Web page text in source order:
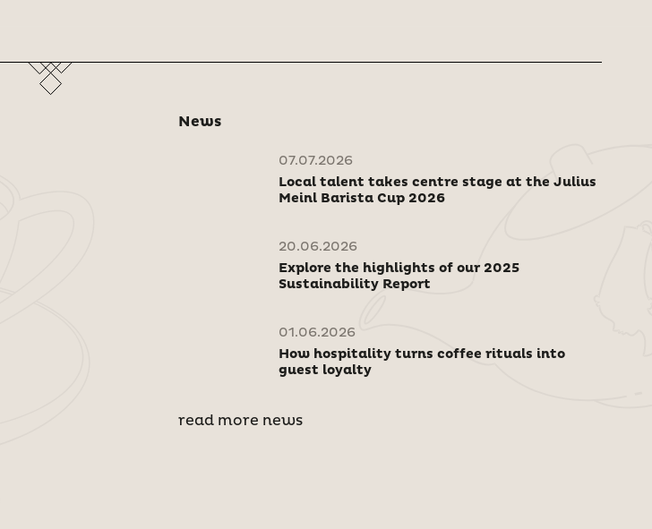
News
07.07.2026
Local talent takes centre stage at the Julius
Meinl Barista Cup 2026
20.06.2026
Explore the highlights of our 2025
Sustainability Report
01.06.2026
How hospitality turns coffee rituals into
guest loyalty
read more news